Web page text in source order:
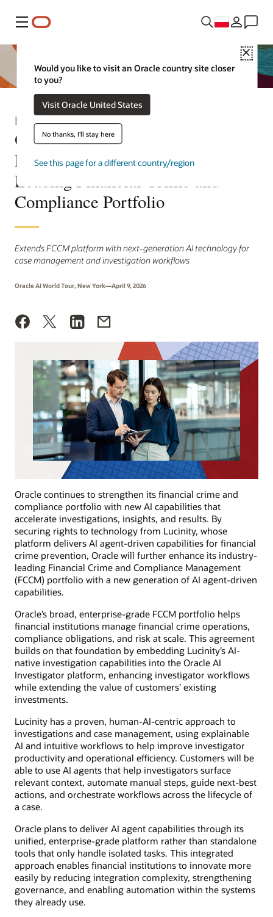
Menu
Close
Would you like to visit an Oracle country site closer
to you?
Visit Oracle United States
No thanks, I'll stay here
See this page for a different country/region
Informacja prasowa
Oracle Brings New AI Agent-
Driven Capabilities to its Industry-
Leading Financial Crime and
Compliance Portfolio
Extends FCCM platform with next-generation AI technology for
case management and investigation workflows
Oracle AI World Tour, New York—April 9, 2026
Oracle continues to strengthen its financial crime and
compliance portfolio with new AI capabilities that
accelerate investigations, insights, and results. By
securing rights to technology from Lucinity, whose
platform delivers AI agent-driven capabilities for financial
crime prevention, Oracle will further enhance its industry-
leading Financial Crime and Compliance Management
(FCCM) portfolio with a new generation of AI agent-driven
capabilities.
Oracle’s broad, enterprise-grade FCCM portfolio helps
financial institutions manage financial crime operations,
compliance obligations, and risk at scale. This agreement
builds on that foundation by embedding Lucinity’s AI-
native investigation capabilities into the Oracle AI
Investigator platform, enhancing investigator workflows
while extending the value of customers’ existing
investments.
Lucinity has a proven, human-AI-centric approach to
investigations and case management, using explainable
AI and intuitive workflows to help improve investigator
productivity and operational efficiency. Customers will be
able to use AI agents that help investigators surface
relevant context, automate manual steps, guide next-best
actions, and orchestrate workflows across the lifecycle of
a case.
Oracle plans to deliver AI agent capabilities through its
unified, enterprise-grade platform rather than standalone
tools that only handle isolated tasks. This integrated
approach enables financial institutions to innovate more
easily by reducing integration complexity, strengthening
governance, and enabling automation within the systems
they already use.